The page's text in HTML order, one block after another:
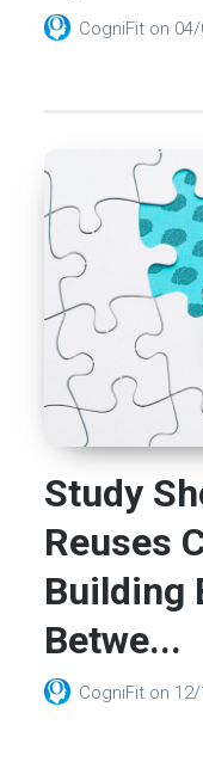
CogniFit on
Study
Reuses
Building
Betwe...
CogniFit on